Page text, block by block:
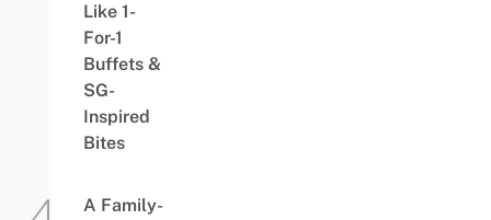
Like 1-
For-1
Buffets &
SG-
Inspired
Bites
A Family-